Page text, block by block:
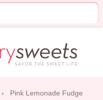
› Pink Lemonade Fudge